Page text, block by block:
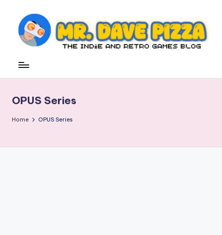
content
r.
a
v
Indie
and
Games
OPUS Series
Home OPUS Series